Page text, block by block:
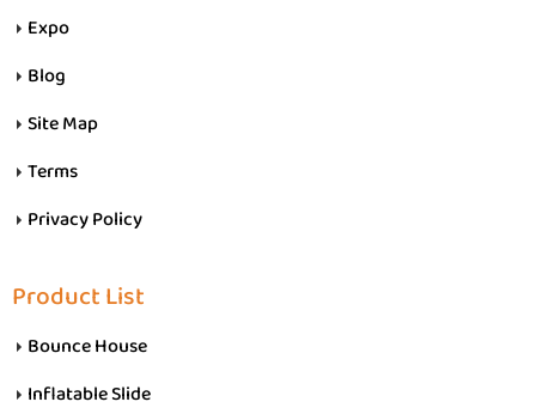
Expo
Blog
Site Map
Terms
Privacy Policy
Product List
Bounce House
Inflatable Slide